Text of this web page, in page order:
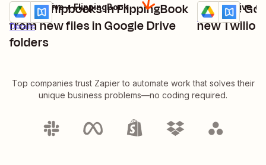
Create flipbooks in FlippingBook
from new files in Google Drive
folders
Details
Try it
Google Drive + FlippingBook
Replace
new Twilio
Details
Try it
Google Drive +
Top companies trust Zapier to automate work that solves their
unique business problems—no coding required.